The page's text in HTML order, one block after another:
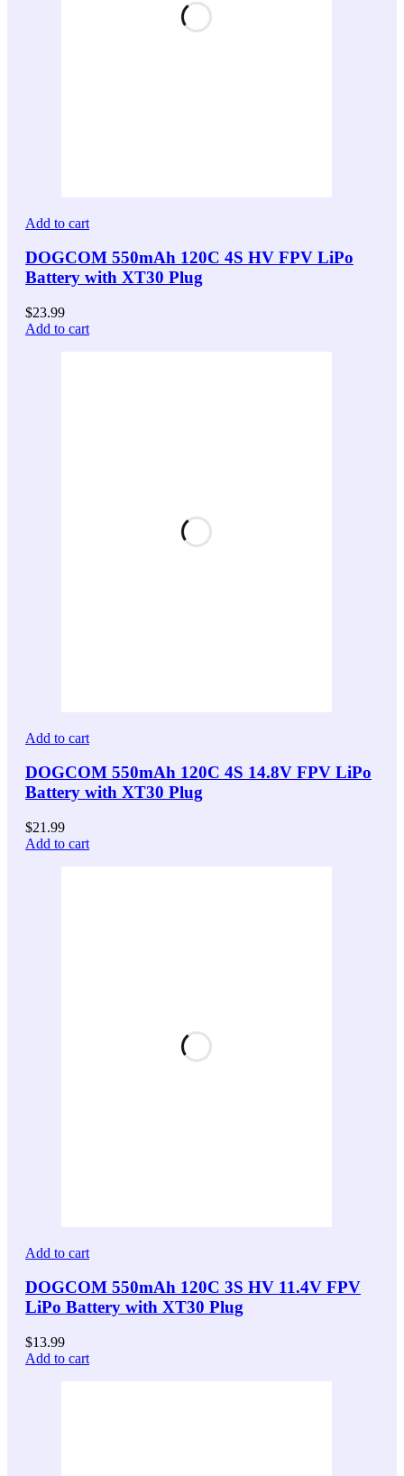
Add to cart
DOGCOM 550mAh 120C 4S HV FPV LiPo
Battery with XT30 Plug
$23.99
Add to cart
Add to cart
DOGCOM 550mAh 120C 4S 14.8V FPV LiPo
Battery with XT30 Plug
$21.99
Add to cart
Add to cart
DOGCOM 550mAh 120C 3S HV 11.4V FPV
LiPo Battery with XT30 Plug
$13.99
Add to cart